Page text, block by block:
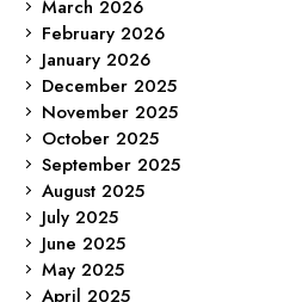
March 2026
February 2026
January 2026
December 2025
November 2025
October 2025
September 2025
August 2025
July 2025
June 2025
May 2025
April 2025